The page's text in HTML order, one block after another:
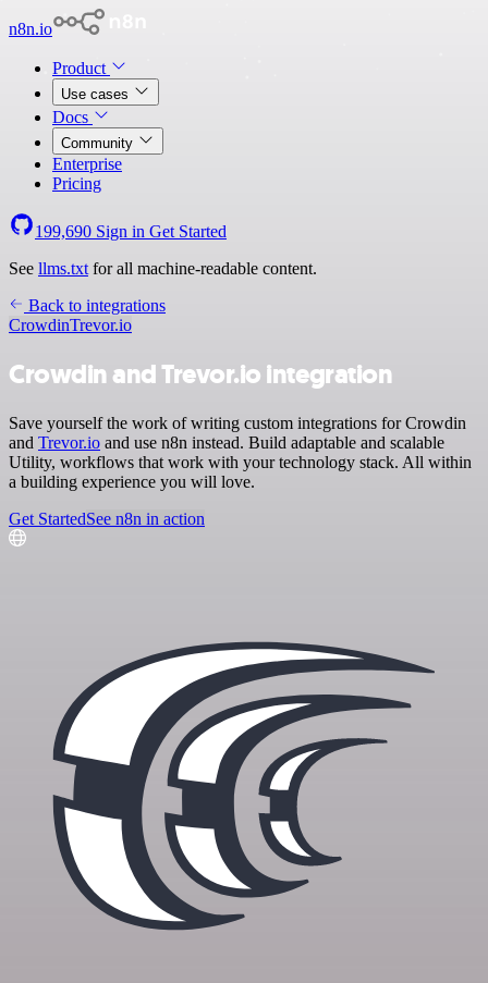
n8n.io
Product
Use cases
Docs
Community
Enterprise
Pricing
199,690 Sign in Get Started
See llms.txt for all machine-readable content.
Back to integrations
CrowdinTrevor.io
Crowdin and Trevor.io integration
Save yourself the work of writing custom integrations for Crowdin
and Trevor.io and use n8n instead. Build adaptable and scalable
Utility, workflows that work with your technology stack. All within
a building experience you will love.
Get StartedSee n8n in action